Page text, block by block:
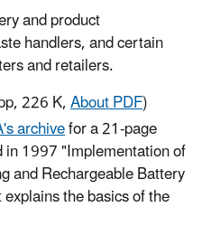
and product
handlers, and certain
and retailers.
226 K,About PDF)
archivefor a 21-page
in 1997 "Implementation of
and Rechargeable Battery
the basics of the